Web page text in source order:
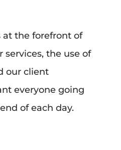
at the forefront of
the use of
our client
everyone going
of each day.